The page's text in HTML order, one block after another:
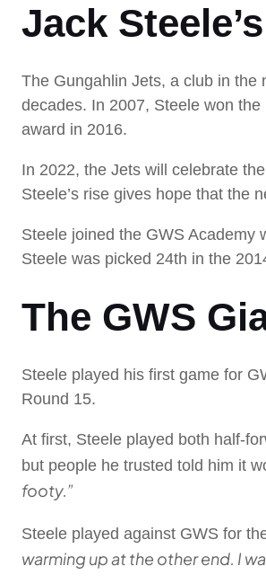
Jack
The Gungahlin Jets, a club in the
decades. In 2007, Steele won
award in 2016.
In 2022, the Jets will celebrate
Steele’s rise gives hope that the
Steele joined the GWS Academy
Steele was picked 24th in the
The GWS
Steele played his first game for
Round 15.
At first, Steele played both half-
but people he trusted told him it
footy.”
Steele played against GWS for
warming up at the other end. I